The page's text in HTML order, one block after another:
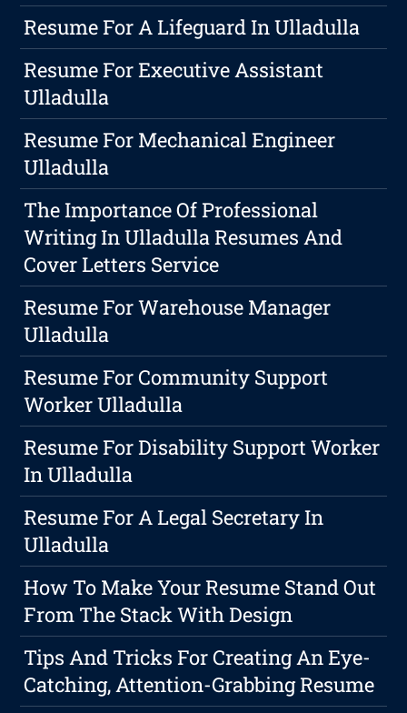
Resume For A Lifeguard In Ulladulla
Resume For Executive Assistant
Ulladulla
Resume For Mechanical Engineer
Ulladulla
The Importance Of Professional
Writing In Ulladulla Resumes And
Cover Letters Service
Resume For Warehouse Manager
Ulladulla
Resume For Community Support
Worker Ulladulla
Resume For Disability Support Worker
In Ulladulla
Resume For A Legal Secretary In
Ulladulla
How To Make Your Resume Stand Out
From The Stack With Design
Tips And Tricks For Creating An Eye-
Catching, Attention-Grabbing Resume